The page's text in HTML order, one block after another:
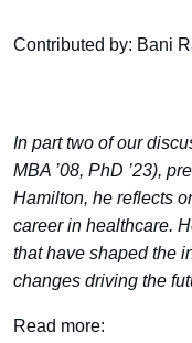
Contributed by: Bani
In part two of our
MBA ’08, PhD ’23),
Hamilton, he reflects
career in healthcare.
that have shaped the
changes driving the
Read more: